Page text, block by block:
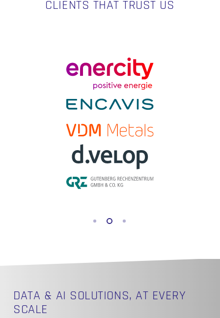
CLIENTS THAT TRUST US
DATA & AI SOLUTIONS, AT EVERY
SCALE